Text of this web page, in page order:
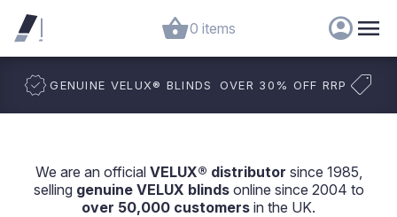
0 items
GENUINE VELUX® BLINDS OVER 30% OFF RRP
We are an official VELUX® distributor since 1985,
selling genuine VELUX blindsonline since 2004 to
over 50,000 customers in the UK.